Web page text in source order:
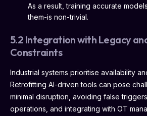
As a result, training accurate
them-is non-trivial.
5.2 Integration with Legacy
Constraints
Industrial systems prioritise availability
Retrofitting AI-driven tools can pose
minimal disruption, avoiding false
operations, and integrating with OT